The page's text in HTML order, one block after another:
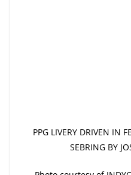
PPG LIVERY DRIVEN IN
SEBRING BY